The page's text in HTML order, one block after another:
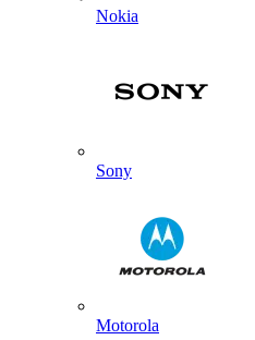
Nokia
Sony
Motorola